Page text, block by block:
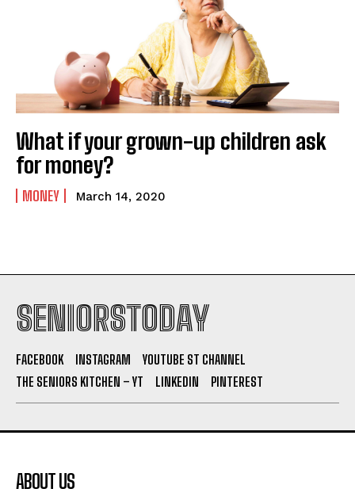
What if your grown-up children ask
for money?
MONEY March 14, 2020
SENIORSTODAY
FACEBOOK INSTAGRAM
YOUTUBE ST CHANNEL
THE SENIORS KITCHEN – YT
LINKEDIN PINTEREST
ABOUT US